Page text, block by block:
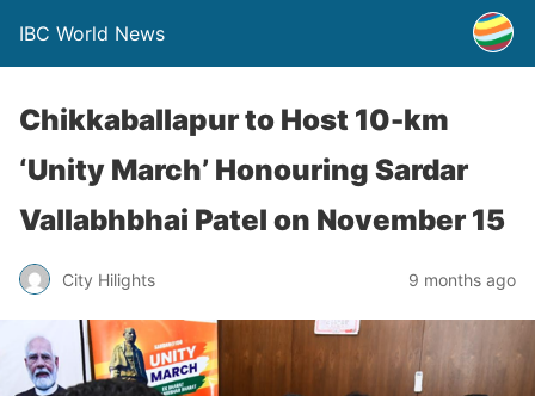
IBC World News
Chikkaballapur to Host 10-km
‘Unity March’ Honouring Sardar
Vallabhbhai Patel on November 15
City Hilights 9 months ago